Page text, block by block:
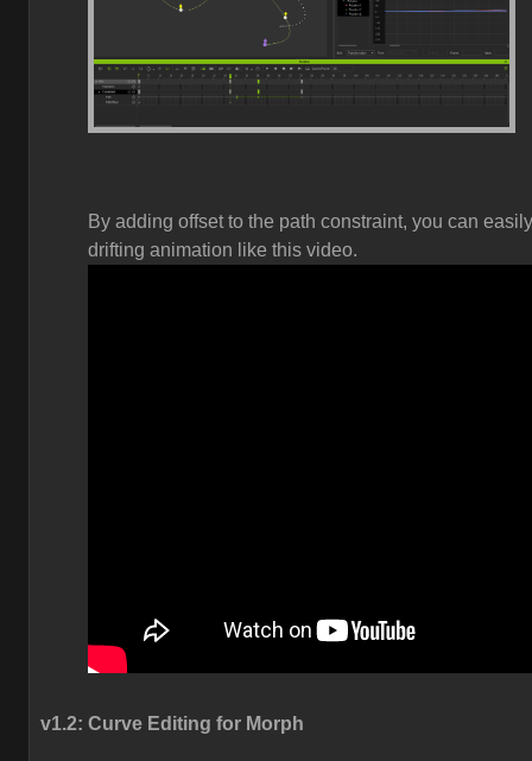
By adding offset to the path constraint, you can
drifting animation like this video.
v1.2: Curve Editing for Morph